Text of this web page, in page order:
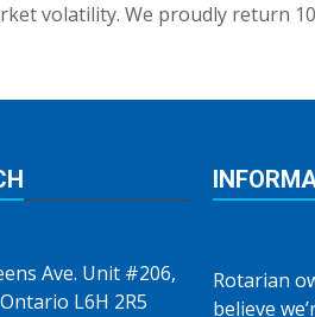
volatility. We proudly return
Ave. Unit #206,
L6H 2R5
Rotarian
believe